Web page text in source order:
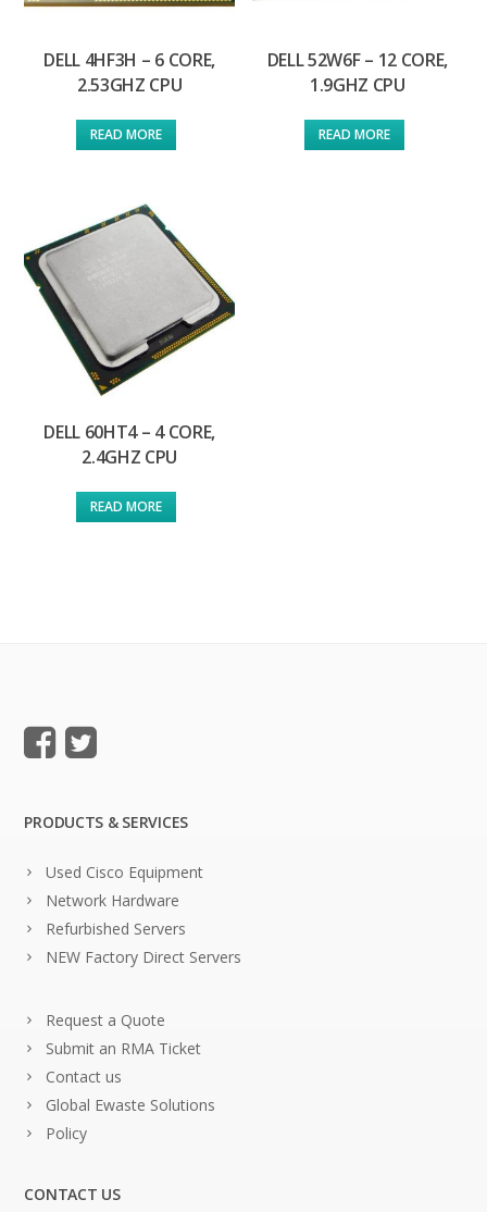
DELL 4HF3H – 6 CORE,
2.53GHZ CPU
READ MORE
DELL 52W6F – 12 CORE,
1.9GHZ CPU
READ MORE
DELL 60HT4 – 4 CORE,
2.4GHZ CPU
READ MORE
PRODUCTS & SERVICES
Used Cisco Equipment
Network Hardware
Refurbished Servers
NEW Factory Direct Servers
Request a Quote
Submit an RMA Ticket
Contact us
Global Ewaste Solutions
Policy
CONTACT US